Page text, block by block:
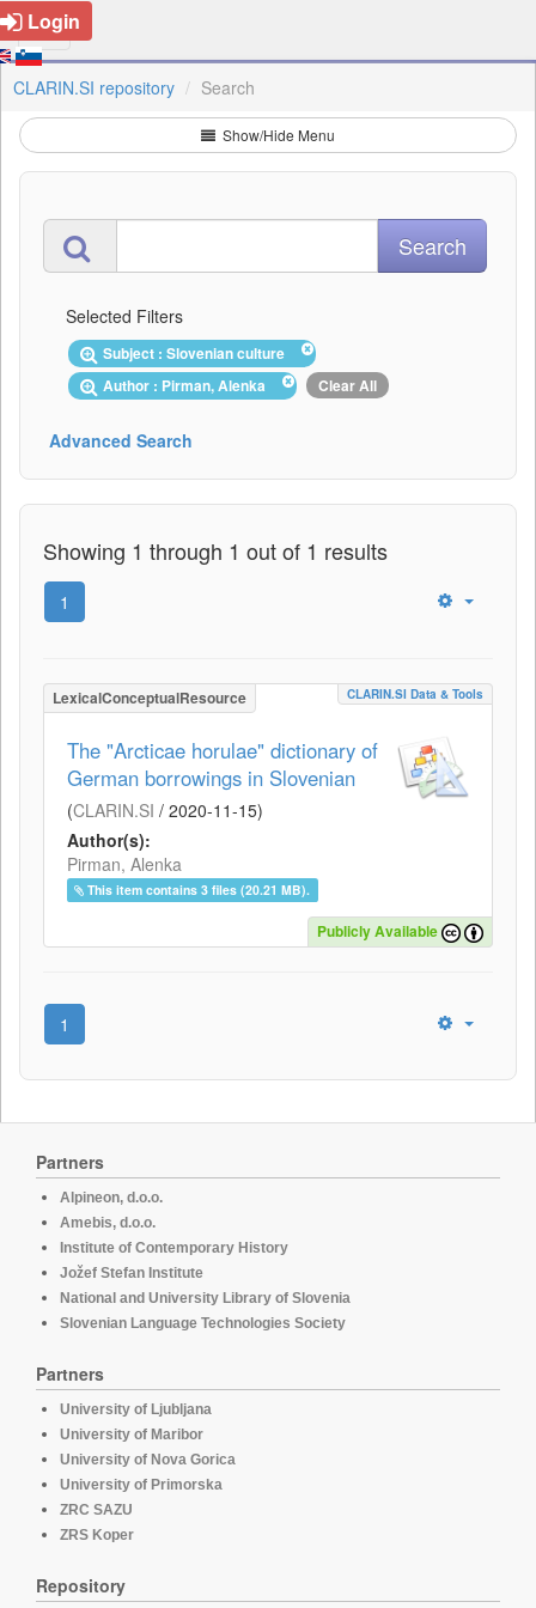
Login
CLARIN.SI repository Search
Show/Hide Menu
Selected Filters
Subject : Slovenian culture
Author : Pirman, Alenka
Clear All
Advanced Search
Showing 1 through 1 out of 1 results
1
LexicalConceptualResource CLARIN.SI Data & Tools
The "Arcticae horulae" dictionary of
German borrowings in Slovenian
(CLARIN.SI / 2020-11-15)
Author(s):
Pirman, Alenka
This item contains 3 files (20.21 MB).
Publicly Available
1
Partners
Alpineon, d.o.o.
Amebis, d.o.o.
Institute of Contemporary History
Jožef Stefan Institute
National and University Library of Slovenia
Slovenian Language Technologies Society
Partners
University of Ljubljana
University of Maribor
University of Nova Gorica
University of Primorska
ZRC SAZU
ZRS Koper
Repository